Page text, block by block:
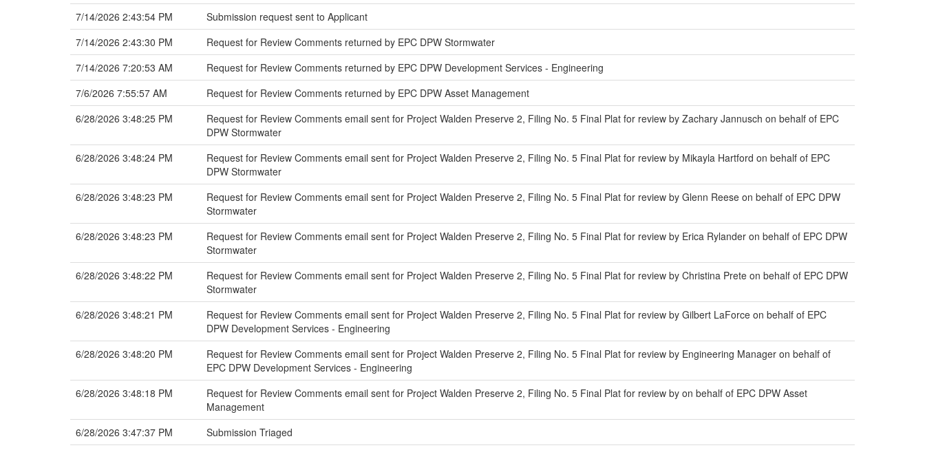
7/14/2026 2:43:54 PM
Submission request sent to Applicant
7/14/2026 2:43:30 PM
Request for Review Comments returned by EPC DPW Stormwater
7/14/2026 7:20:53 AM
Request for Review Comments returned by EPC DPW Development Services - Engineering
7/6/2026 7:55:57 AM
Request for Review Comments returned by EPC DPW Asset Management
6/28/2026 3:48:25 PM
Request for Review Comments email sent for Project Walden Preserve 2, Filing No. 5 Final Plat for review by Zachary Jannusch on behalf of EPC
DPW Stormwater
6/28/2026 3:48:24 PM
Request for Review Comments email sent for Project Walden Preserve 2, Filing No. 5 Final Plat for review by Mikayla Hartford on behalf of EPC
DPW Stormwater
6/28/2026 3:48:23 PM
Request for Review Comments email sent for Project Walden Preserve 2, Filing No. 5 Final Plat for review by Glenn Reese on behalf of EPC DPW
Stormwater
6/28/2026 3:48:23 PM
Request for Review Comments email sent for Project Walden Preserve 2, Filing No. 5 Final Plat for review by Erica Rylander on behalf of EPC DPW
Stormwater
6/28/2026 3:48:22 PM
Request for Review Comments email sent for Project Walden Preserve 2, Filing No. 5 Final Plat for review by Christina Prete on behalf of EPC DPW
Stormwater
6/28/2026 3:48:21 PM
Request for Review Comments email sent for Project Walden Preserve 2, Filing No. 5 Final Plat for review by Gilbert LaForce on behalf of EPC
DPW Development Services - Engineering
6/28/2026 3:48:20 PM
Request for Review Comments email sent for Project Walden Preserve 2, Filing No. 5 Final Plat for review by Engineering Manager on behalf of
EPC DPW Development Services - Engineering
6/28/2026 3:48:18 PM
Request for Review Comments email sent for Project Walden Preserve 2, Filing No. 5 Final Plat for review by on behalf of EPC DPW Asset
Management
6/28/2026 3:47:37 PM
Submission Triaged